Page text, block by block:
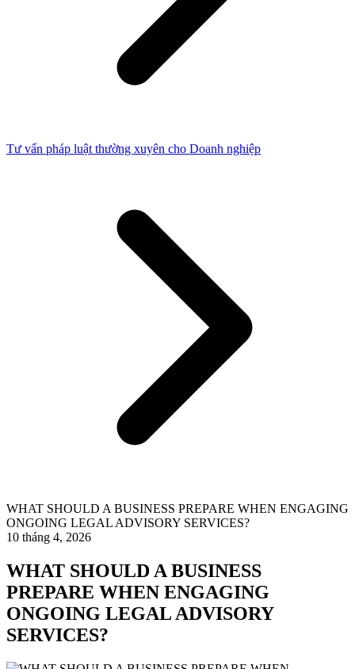
Tư vấn pháp luật thường xuyên cho Doanh nghiệp
WHAT SHOULD A BUSINESS PREPARE WHEN ENGAGING
ONGOING LEGAL ADVISORY SERVICES?
10 tháng 4, 2026
WHAT SHOULD A BUSINESS
PREPARE WHEN ENGAGING
ONGOING LEGAL ADVISORY
SERVICES?